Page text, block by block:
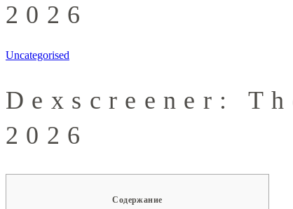
2026
Uncategorised
Dexscreener:
2026
Содержание